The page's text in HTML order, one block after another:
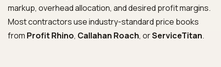
markup, overhead allocation, and desired profit margins.
Most contractors use industry-standard price books
from Profit Rhino, Callahan Roach, orServiceTitan.